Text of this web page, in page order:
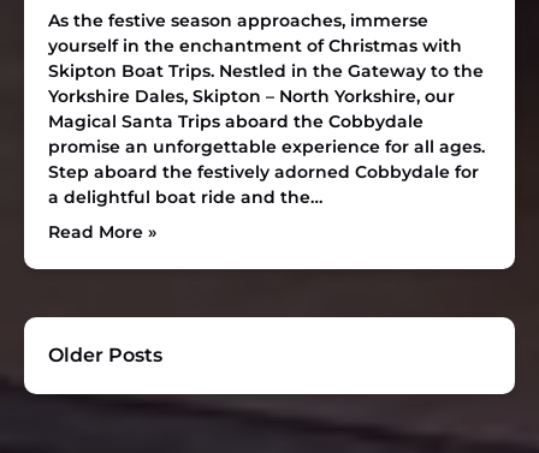
As the festive season approaches, immerse
yourself in the enchantment of Christmas with
Skipton Boat Trips. Nestled in the Gateway to the
Yorkshire Dales, Skipton – North Yorkshire, our
Magical Santa Trips aboard the Cobbydale
promise an unforgettable experience for all ages.
Step aboard the festively adorned Cobbydale for
a delightful boat ride and the…
Read More »
Older Posts